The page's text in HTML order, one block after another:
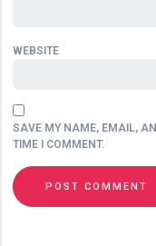
WEBSITE
SAVE MY NAME, EMAIL,
TIME I COMMENT.